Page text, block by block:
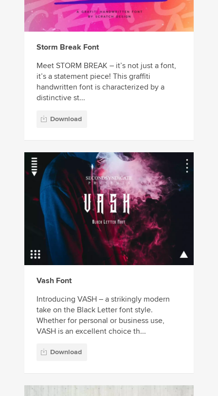
Storm Break Font
Meet STORM BREAK – it’s not just a font,
it’s a statement piece! This graffiti
handwritten font is characterized by a
distinctive st...
Download
Vash Font
Introducing VASH – a strikingly modern
take on the Black Letter font style.
Whether for personal or business use,
VASH is an excellent choice th...
Download